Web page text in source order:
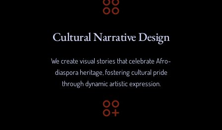
Cultural Narrative Design
We create visual stories that celebrate Afro-
diaspora heritage, fostering cultural pride
through dynamic artistic expression.